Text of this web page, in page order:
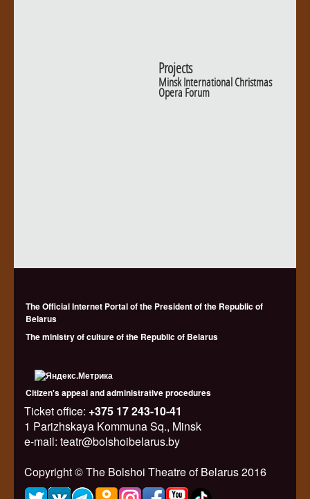
Projects
Minsk International Christmas
Opera Forum
The Official Internet Portal of the President of the Republic of
Belarus
The ministry of culture of the Republic of Belarus
Citizen's appeal and administrative procedures
Ticket office: +375 17 243-10-41
1 Parizhskaya Kommuna Sq., Minsk
e-mail: teatr@bolshoibelarus.by
Copyright © The Bolshoi Theatre of Belarus 2016